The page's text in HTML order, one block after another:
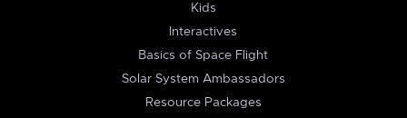
Kids
Interactives
Basics of Space Flight
Solar System Ambassadors
Resource Packages